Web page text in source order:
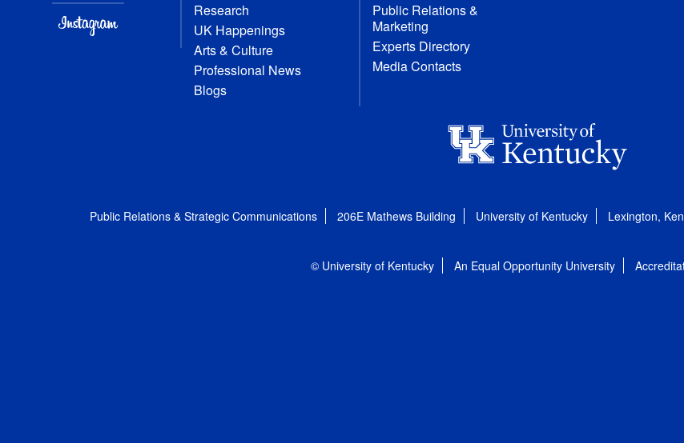
Research
UK Happenings
Arts & Culture
Professional News
Blogs
Public Relations &
Marketing
Experts Directory
Media Contacts
Public Relations & Strategic Communications 206E Mathews Building University of Kentucky Lexington,
© University of Kentucky An Equal Opportunity University